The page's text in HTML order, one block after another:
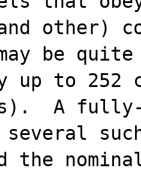
other)
may be
to 252
A fully-
several
the